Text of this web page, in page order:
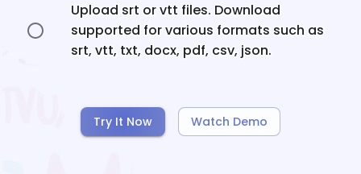
Upload srt or vtt files. Download
supported for various formats such as
srt, vtt, txt, docx, pdf, csv, json.
Try It Now Watch Demo